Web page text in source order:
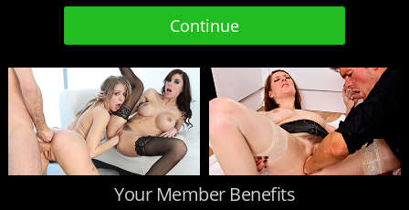
Your Member Benefits